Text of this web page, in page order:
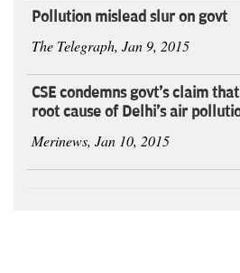
Pollution mislead slur on govt
The Telegraph, Jan 9, 2015
CSE condemns govt's claim
root cause of Delhi's air
Merinews, Jan 10, 2015